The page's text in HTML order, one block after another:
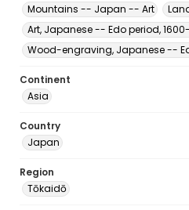
Mountains -- Japan -- Art
Art, Japanese -- Edo period,
Wood-engraving, Japanese --
Continent
Asia
Country
Japan
Region
Tōkaidō